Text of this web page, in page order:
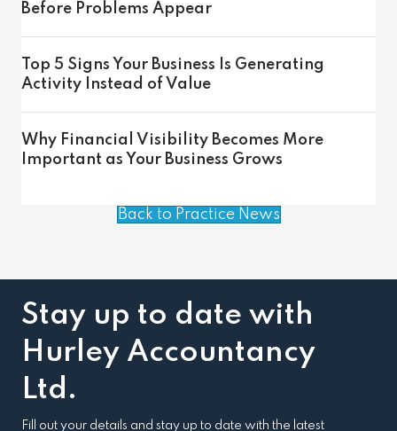
Before Problems Appear
Top 5 Signs Your Business Is Generating
Activity Instead of Value
Why Financial Visibility Becomes More
Important as Your Business Grows
Back to Practice News
Stay up to date with
Hurley Accountancy
Ltd.
Fill out your details and stay up to date with the latest